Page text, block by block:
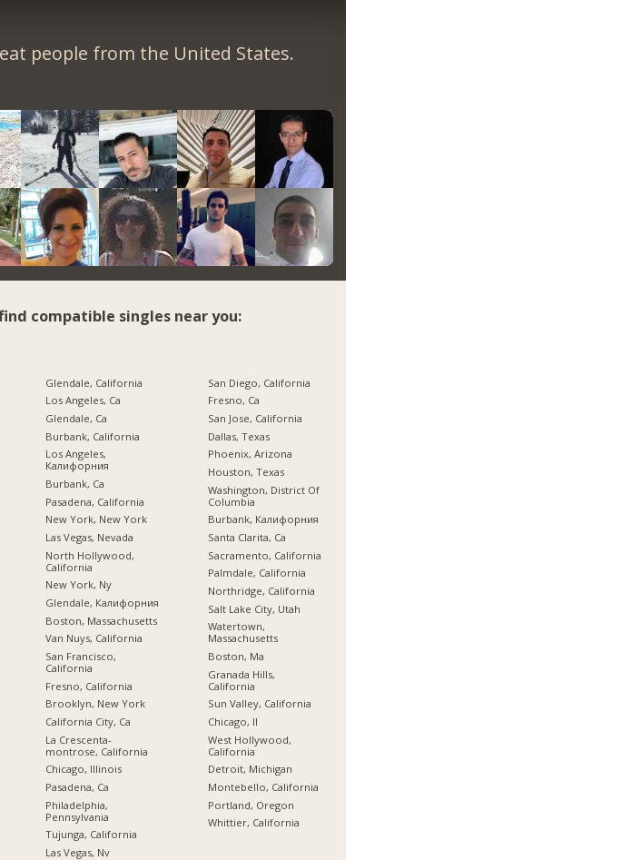
people from the United States.
compatible singles near you:
Glendale, California
Los Angeles, Ca
Glendale, Ca
Burbank, California
Los Angeles,
Калифорния
Burbank, Ca
Pasadena, California
New York, New York
Las Vegas, Nevada
North Hollywood,
California
New York, Ny
Glendale, Калифорния
Boston, Massachusetts
Van Nuys, California
San Francisco,
California
Fresno, California
Brooklyn, New York
California City, Ca
La Crescenta-
montrose, California
Chicago, Illinois
Pasadena, Ca
Philadelphia,
Pennsylvania
Tujunga, California
Las Vegas, Nv
San Diego, California
Fresno, Ca
San Jose, California
Dallas, Texas
Phoenix, Arizona
Houston, Texas
Washington, District Of
Columbia
Burbank, Калифорния
Santa Clarita, Ca
Sacramento, California
Palmdale, California
Northridge, California
Salt Lake City, Utah
Watertown,
Massachusetts
Boston, Ma
Granada Hills,
California
Sun Valley, California
Chicago, Il
West Hollywood,
California
Detroit, Michigan
Montebello, California
Portland, Oregon
Whittier, California